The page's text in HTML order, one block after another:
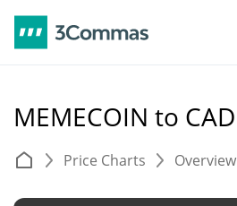
MEMECOIN to CAD
Price Charts Overview